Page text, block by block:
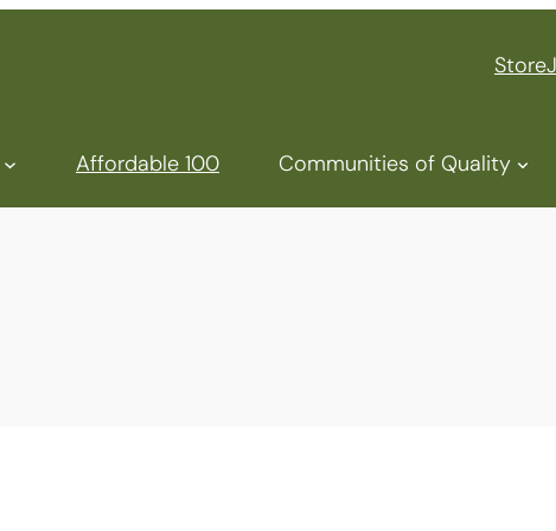
Store
Affordable 100 Communities of Quality